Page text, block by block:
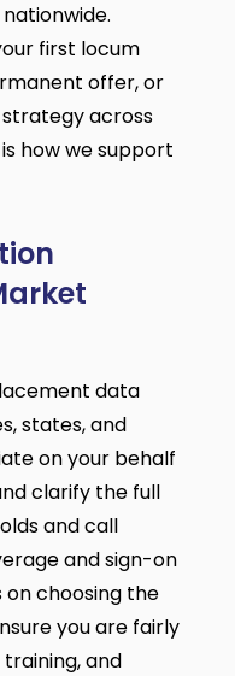
first locum
offer, or
across
how we support
data
states, and
on your behalf
clarify the full
and call
and sign-on
on choosing the
you are fairly
and